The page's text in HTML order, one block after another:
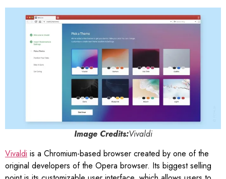
Image Credits:Vivaldi
Vivaldi is a Chromium-based browser created by one of the
original developers of the Opera browser. Its biggest selling